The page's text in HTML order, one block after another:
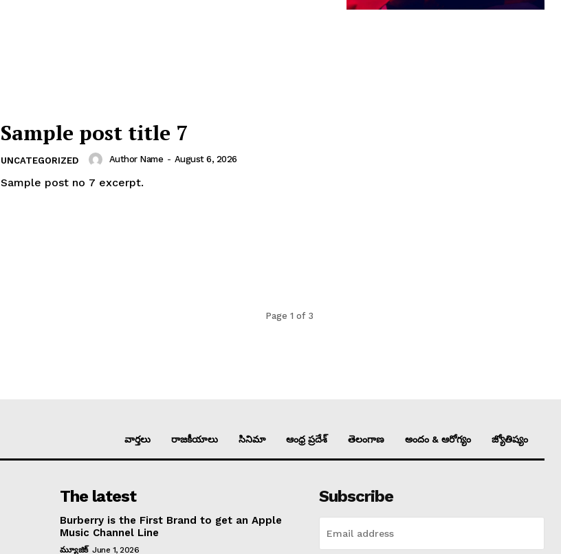
Sample post title 7
UNCATEGORIZED Author Name - August 6, 2026
Sample post no 7 excerpt.
Page 1 of 3
వార్తలు రాజకీయాలు సినిమా ఆంధ్ర ప్రదేశ్ తెలంగాణ అందం & ఆరోగ్యం జ్యోతిష్యం
The latest
Burberry is the First Brand to get an Apple
Music Channel Line
మ్యూజిక్ June 1, 2026
Subscribe